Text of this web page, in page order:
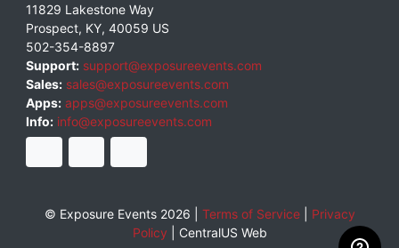
11829 Lakestone Way
Prospect, KY, 40059 US
502-354-8897
Support: support@exposureevents.com
Sales: sales@exposureevents.com
Apps: apps@exposureevents.com
Info: info@exposureevents.com
© Exposure Events 2026 | Terms of Service| Privacy
Policy
CentralUS Web